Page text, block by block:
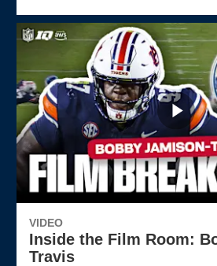
VIDEO
Inside the Film Room:
Travis